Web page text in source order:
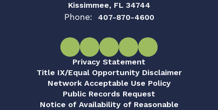
Kissimmee, FL 34744
Phone: 407-870-4600
Privacy Statement
Title IX/Equal Opportunity Disclaimer
Network Acceptable Use Policy
Public Records Request
Notice of Availability of Reasonable